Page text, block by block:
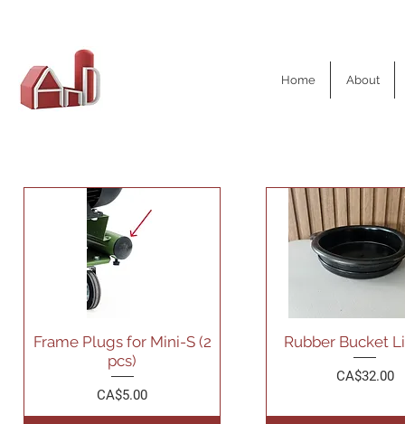
Home About
Frame Plugs for Mini-S (2
pcs)
Price
CA$5.00
Rubber Bucket
Price
CA$32.00